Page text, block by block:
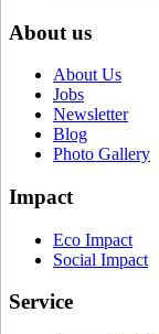
About us
About Us
Jobs
Newsletter
Blog
Photo Gallery
Impact
Eco Impact
Social Impact
Service